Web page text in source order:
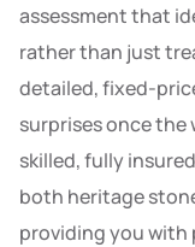
assessment that
rather than just
detailed, fixed-
surprises once the
skilled, fully
both heritage
providing you with